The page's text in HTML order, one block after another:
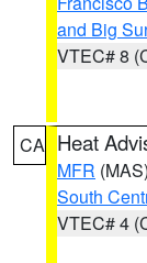
and Big
VTEC# 8
CA Heat
MFR (MAS)
South
VTEC# 4